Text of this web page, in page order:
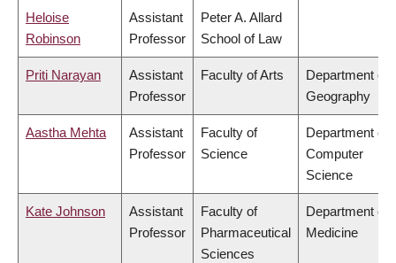
Heloise
Robinson
Assistant
Professor
Peter A. Allard
School of Law
Priti Narayan
Assistant
Professor
Faculty of Arts
Department of
Geography
Aastha Mehta
Assistant
Professor
Faculty of
Science
Department of
Computer
Science
Kate Johnson
Assistant
Professor
Faculty of
Pharmaceutical
Sciences
Department of
Medicine